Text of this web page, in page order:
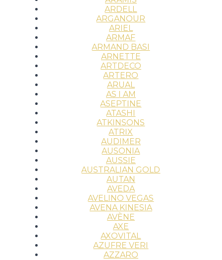
ARDELL
ARGANOUR
ARIEL
ARMAF
ARMAND BASI
ARNETTE
ARTDECO
ARTERO
ARUAL
AS I AM
ASEPTINE
ATASHI
ATKINSONS
ATRIX
AUDIMER
AUSONIA
AUSSIE
AUSTRALIAN GOLD
AUTAN
AVEDA
AVELINO VEGAS
AVENA KINESIA
AVÈNE
AXE
AXOVITAL
AZUFRE VERI
AZZARO